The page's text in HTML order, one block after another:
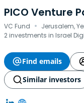
PICO Venture
VC Fund · Jerusalem,
2 investments in Israel
Find emails
Similar investors